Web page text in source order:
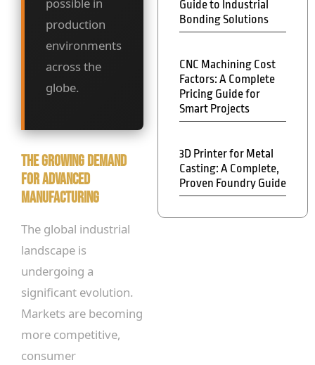
possible in
production
environments
across the
globe.
The Growing Demand
for Advanced
Manufacturing
The global industrial
landscape is
undergoing a
significant evolution.
Markets are becoming
more competitive,
consumer
Guide to Industrial
Bonding Solutions
CNC Machining Cost
Factors: A Complete
Pricing Guide for
Smart Projects
3D Printer for Metal
Casting: A Complete,
Proven Foundry Guide